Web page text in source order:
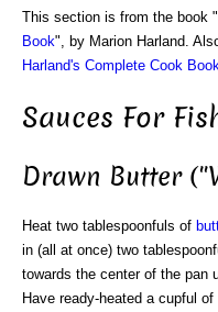
This section is from the book "
Book", by Marion Harland.
Harland's Complete Cook Book
Sauces For
Drawn Butter
Heat two tablespoonfuls of
in (all at once) two
towards the center of the pan
Have ready-heated a cupful